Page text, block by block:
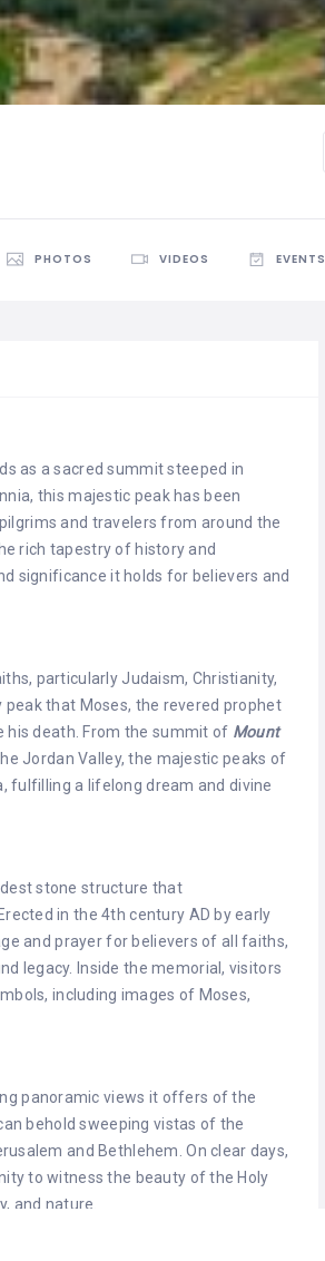
PHOTOS VIDEOS EVENTS
as a sacred summit steeped in
this majestic peak has been
and travelers from around the
rich tapestry of history and
significance it holds for believers and
particularly Judaism, Christianity,
that Moses, the revered prophet
his death. From the summit of Mount
Jordan Valley, the majestic peaks of
fulfilling a lifelong dream and divine
stone structure that
in the 4th century AD by early
and prayer for believers of all faiths,
legacy. Inside the memorial, visitors
including images of Moses,
panoramic views it offers of the
behold sweeping vistas of the
and Bethlehem. On clear days,
to witness the beauty of the Holy
and nature.